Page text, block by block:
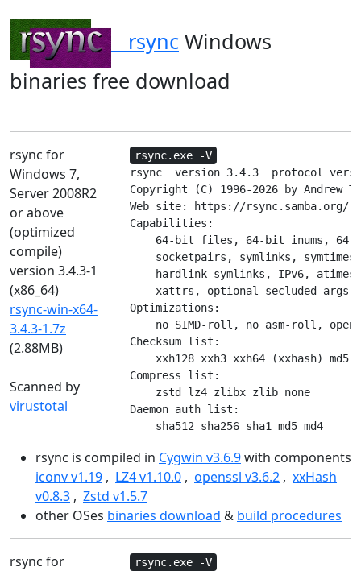
rsync Windows
binaries free download
rsync for
Windows 7,
Server 2008R2
or above
(optimized
compile)
version 3.4.3-1
(x86_64)
rsync-win-x64-
3.4.3-1.7z
(2.88MB)
Scanned by
virustotal
rsync.exe -V
rsync  version 3.4.3  protocol
Copyright (C) 1996-2026 by Andrew
Web site: https://rsync.samba.org/
Capabilities:
64-bit files, 64-bit inums,
socketpairs, symlinks,
hardlink-symlinks, IPv6,
xattrs, optional secluded-
Optimizations:
no SIMD-roll, no asm-roll,
Checksum list:
xxh128 xxh3 xxh64 (xxhash) md5
Compress list:
    zstd lz4 zlibx zlib none
Daemon auth list:
    sha512 sha256 sha1 md5 md4
rsync is compiled in Cygwin v3.6.9with components
iconv v1.19 , LZ4 v1.10.0 , openssl v3.6.2 , xxHash
v0.8.3 , Zstd v1.5.7
other OSes binaries download & build procedures
rsync for
rsync.exe -V